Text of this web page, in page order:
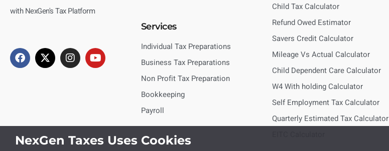
with NexGen's Tax Platform
Services
Individual Tax Preparations
Business Tax Preparations
Non Profit Tax Preparation
Bookkeeping
Payroll
Child Tax Calculator
Refund Owed Estimator
Savers Credit Calculator
Mileage Vs Actual Calculator
Child Dependent Care Calculator
W4 With holding Calculator
Self Employment Tax Calculator
Quarterly Estimated Tax Calculator
NexGen Taxes Uses Cookies